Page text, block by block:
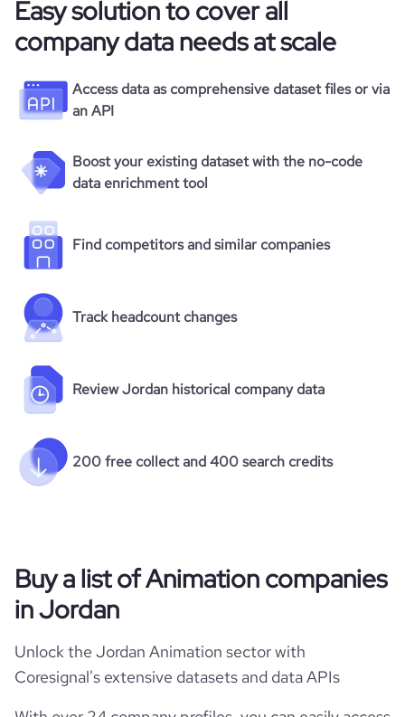
Easy solution to cover all
company data needs at scale
Access data as comprehensive dataset files or via
an API
Boost your existing dataset with the no-code
data enrichment tool
Find competitors and similar companies
Track headcount changes
Review Jordan historical company data
200 free collect and 400 search credits
Buy a list of Animation companies
in Jordan
Unlock the Jordan Animation sector with
Coresignal's extensive datasets and data APIs